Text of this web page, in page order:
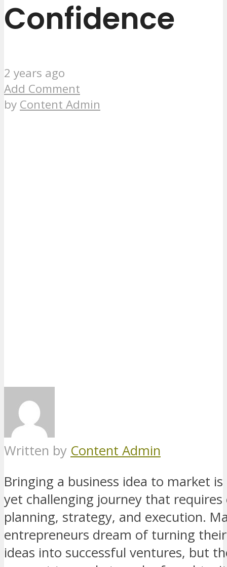
Confidence
2 years ago
Add Comment
by Content Admin
Written by Content Admin
Bringing a business idea to market
yet challenging journey that requires
planning, strategy, and execution.
entrepreneurs dream of turning
ideas into successful ventures, but